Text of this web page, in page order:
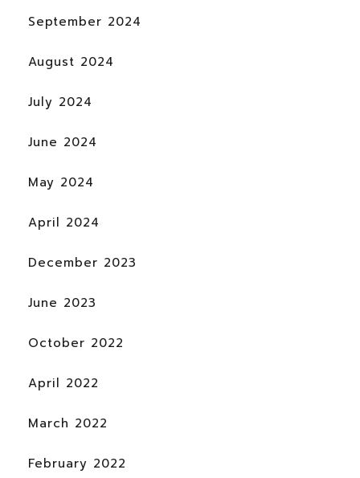
September 2024
August 2024
July 2024
June 2024
May 2024
April 2024
December 2023
June 2023
October 2022
April 2022
March 2022
February 2022